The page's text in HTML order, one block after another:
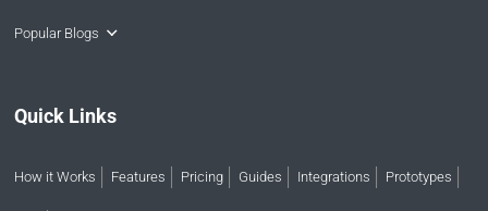
Popular Blogs
Quick Links
How it Works Features Pricing Guides Integrations Prototypes